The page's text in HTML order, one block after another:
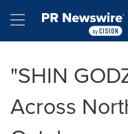
Hamburger menu
"SHIN
Across